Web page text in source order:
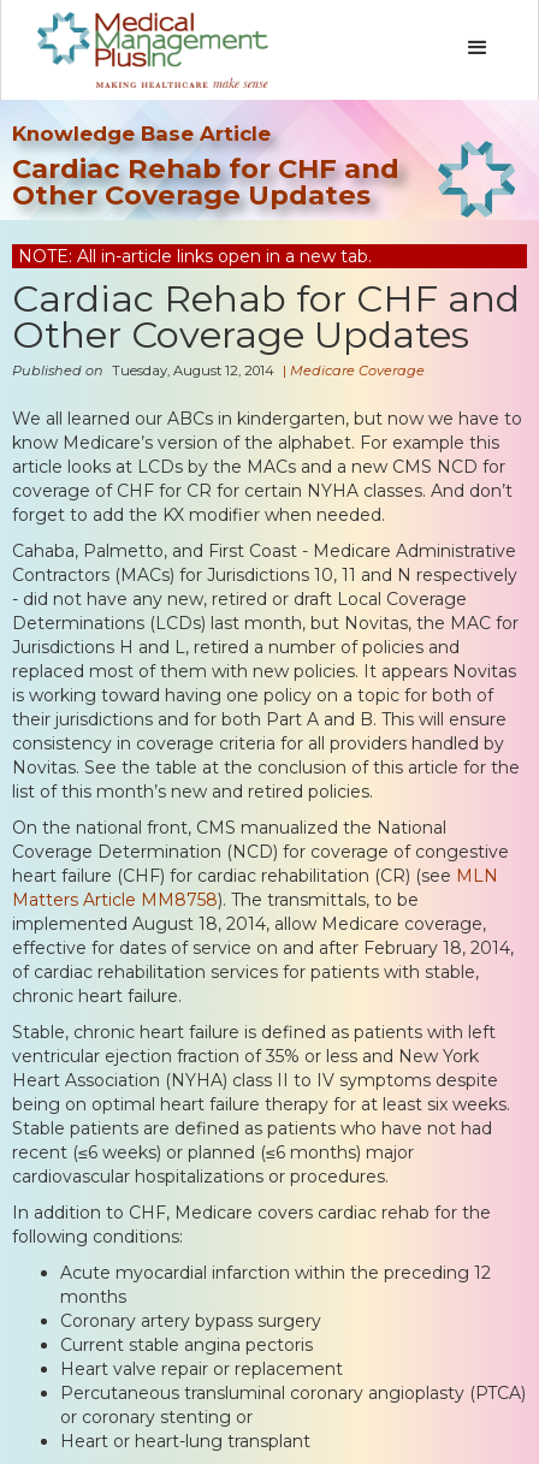
Knowledge Base Article
Cardiac Rehab for CHF and
Other Coverage Updates
NOTE: All in-article links open in a new tab.
Cardiac Rehab for CHF and
Other Coverage Updates
Published on Tuesday, August 12, 2014 | Medicare Coverage
We all learned our ABCs in kindergarten, but now we have to
know Medicare’s version of the alphabet. For example this
article looks at LCDs by the MACs and a new CMS NCD for
coverage of CHF for CR for certain NYHA classes. And don’t
forget to add the KX modifier when needed.
Cahaba, Palmetto, and First Coast - Medicare Administrative
Contractors (MACs) for Jurisdictions 10, 11 and N respectively
- did not have any new, retired or draft Local Coverage
Determinations (LCDs) last month, but Novitas, the MAC for
Jurisdictions H and L, retired a number of policies and
replaced most of them with new policies. It appears Novitas
is working toward having one policy on a topic for both of
their jurisdictions and for both Part A and B. This will ensure
consistency in coverage criteria for all providers handled by
Novitas. See the table at the conclusion of this article for the
list of this month’s new and retired policies.
On the national front, CMS manualized the National
Coverage Determination (NCD) for coverage of congestive
heart failure (CHF) for cardiac rehabilitation (CR) (see MLN
Matters Article MM8758). The transmittals, to be
implemented August 18, 2014, allow Medicare coverage,
effective for dates of service on and after February 18, 2014,
of cardiac rehabilitation services for patients with stable,
chronic heart failure.
Stable, chronic heart failure is defined as patients with left
ventricular ejection fraction of 35% or less and New York
Heart Association (NYHA) class II to IV symptoms despite
being on optimal heart failure therapy for at least six weeks.
Stable patients are defined as patients who have not had
recent (≤6 weeks) or planned (≤6 months) major
cardiovascular hospitalizations or procedures.
In addition to CHF, Medicare covers cardiac rehab for the
following conditions:
Acute myocardial infarction within the preceding 12
months
Coronary artery bypass surgery
Current stable angina pectoris
Heart valve repair or replacement
Percutaneous transluminal coronary angioplasty (PTCA)
or coronary stenting or
Heart or heart-lung transplant